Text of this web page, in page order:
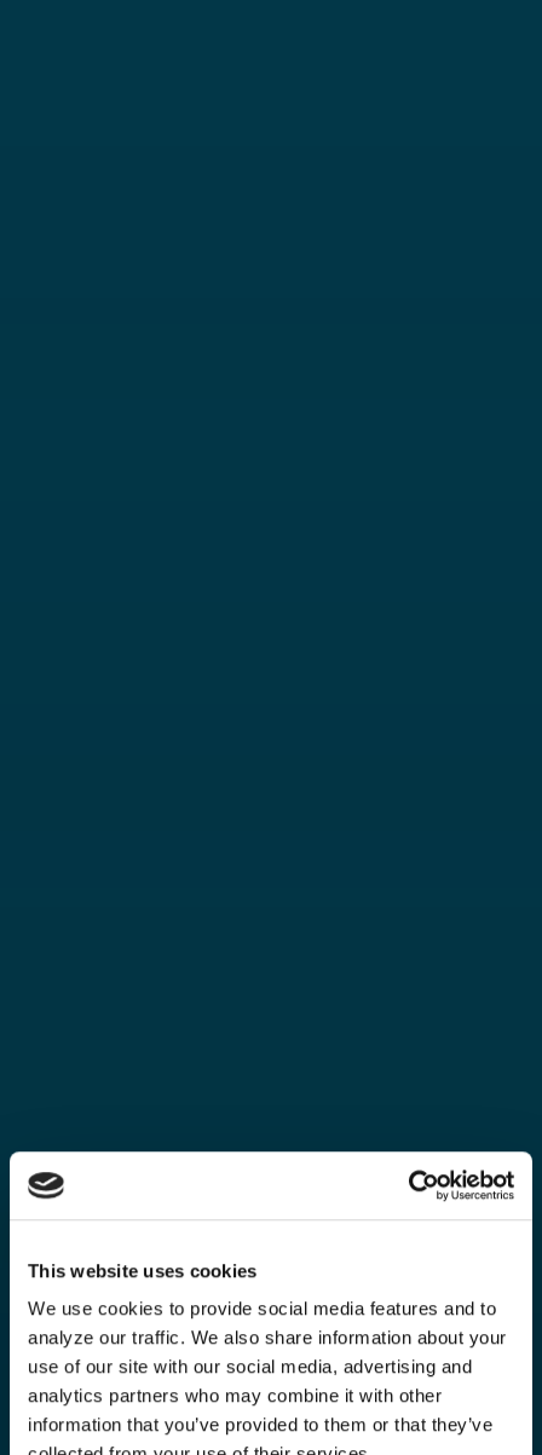
This website uses cookies
We use cookies to provide social media features and to
analyze our traffic. We also share information about your
use of our site with our social media, advertising and
analytics partners who may combine it with other
information that you’ve provided to them or that they’ve